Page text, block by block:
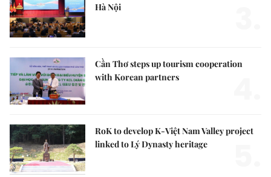
Hà Nội
Cần Thơ steps up tourism cooperation
with Korean partners
RoK to develop K-Việt Nam Valley project
linked to Lý Dynasty heritage